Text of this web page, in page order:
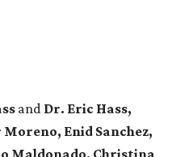
and Dr. Eric Hass,
Enid Sanchez,